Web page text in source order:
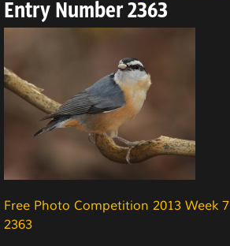
Entry Number 2363
Free Photo Competition 2013 Week 7
2363